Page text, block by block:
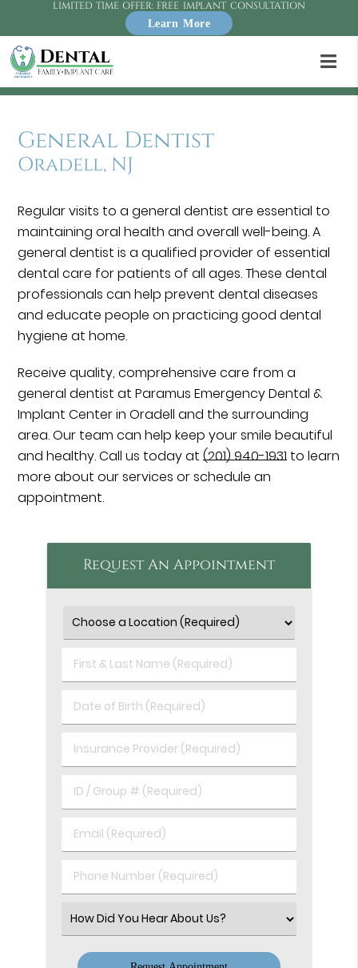
LIMITED TIME OFFER: FREE IMPLANT CONSULTATION
Learn More
General Dentist
Oradell, NJ
Regular visits to a general dentist are essential to
maintaining oral health and overall well-being. A
general dentist is a qualified provider of essential
dental care for patients of all ages. These dental
professionals can help prevent dental diseases
and educate people on practicing good dental
hygiene at home.
Receive quality, comprehensive care from a
general dentist at Paramus Emergency Dental &
Implant Center in Oradell and the surrounding
area. Our team can help keep your smile beautiful
and healthy. Call us today at(201) 940-1931 to learn
more about our services or schedule an
appointment.
Request An Appointment
First
&
Name
Date
of
(Required)
Insurance
Provider
(Required)
ID
/
Group
#
Email
(Required)
Phone
Number
Select
an
Option